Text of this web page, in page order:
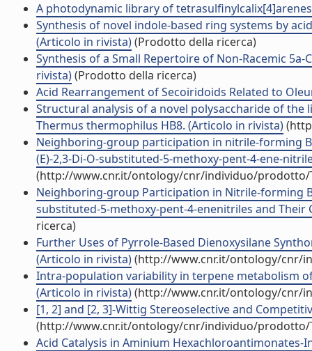
A photodynamic library of
Synthesis of novel indole-based ring systems by
(Articolo in rivista)(Prodotto della ricerca)
Synthesis of a Small Repertoire of Non-Racemic
rivista)(Prodotto della ricerca)
Acid Rearrangement of Secoiridoids Related to
Structural analysis of a novel polysaccharide of
Thermus thermophilus HB8. (Articolo in rivista)
Neighboring-group participation in nitrile-forming
(E)-2,3-Di-O-substituted-5-methoxy-pent-4-ene-
(http://www.cnr.it/ontology/cnr/individuo/prodotto/
Neighboring-group Participation in Nitrile-forming
substituted-5-methoxy-pent-4-enenitriles and
ricerca)
Further Uses of Pyrrole-Based Dienoxysilane
(Articolo in rivista)(http://www.cnr.it/ontology/cnr/
Intra-population variability in terpene metabolism
(Articolo in rivista)(http://www.cnr.it/ontology/cnr/
[1, 2] and [2, 3]-Wittig Stereoselective and
(http://www.cnr.it/ontology/cnr/individuo/prodotto/
Acid Catalysis in Aminium